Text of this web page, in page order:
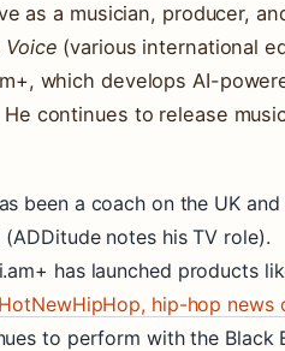
as a musician, producer,
Voice (various international
which develops AI-
continues to release
been a coach on the UK
(ADDitude notes his TV role).
i.am+ has launched products
HotNewHipHop, hip-hop news
to perform with the Black